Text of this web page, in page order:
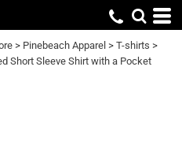
> Pinebeach Apparel > T-shirts >
Short Sleeve Shirt with a Pocket